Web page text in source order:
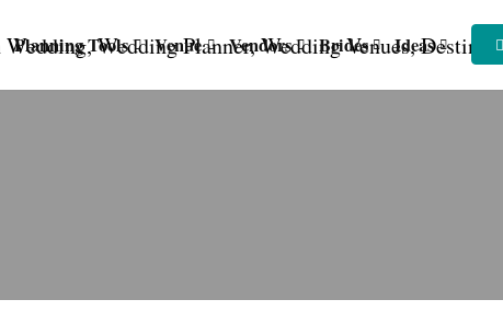
Planning Tools Venue Vendors Brides Ideas